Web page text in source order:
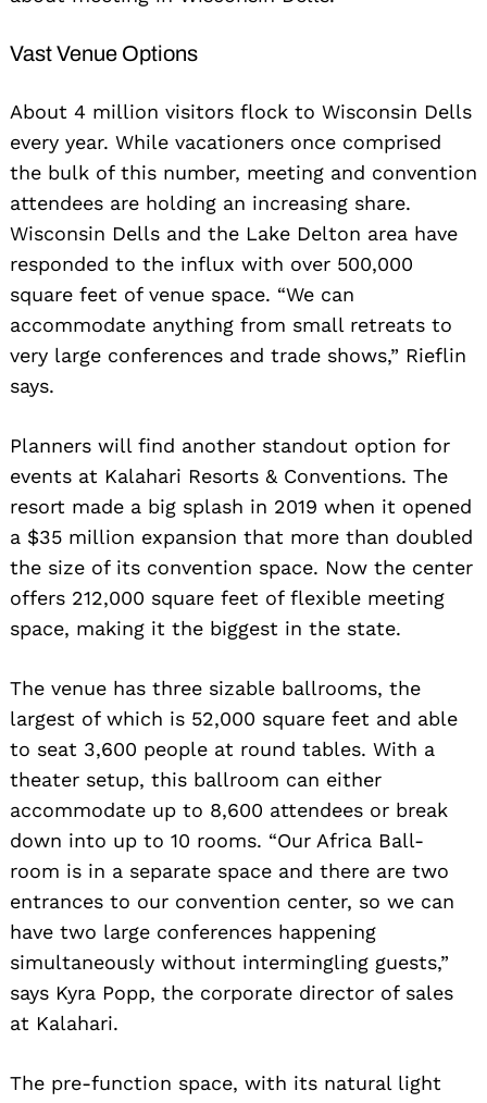
Vast Venue Options
About 4 million visitors flock to Wisconsin Dells
every year. While vacationers once comprised
the bulk of this number, meeting and convention
attendees are holding an increasing share.
Wisconsin Dells and the Lake Delton area have
responded to the influx with over 500,000
square feet of venue space. “We can
accommodate anything from small retreats to
very large conferences and trade shows,” Rieflin
says.
Planners will find another standout option for
events at Kalahari Resorts & Conventions. The
resort made a big splash in 2019 when it opened
a $35 million expansion that more than doubled
the size of its convention space. Now the center
offers 212,000 square feet of flexible meeting
space, making it the biggest in the state.
The venue has three sizable ballrooms, the
largest of which is 52,000 square feet and able
to seat 3,600 people at round tables. With a
theater setup, this ballroom can either
accommodate up to 8,600 attendees or break
down into up to 10 rooms. “Our Africa Ball-
room is in a separate space and there are two
entrances to our convention center, so we can
have two large conferences happening
simultaneously without intermingling guests,”
says Kyra Popp, the corporate director of sales
at Kalahari.
The pre-function space, with its natural light